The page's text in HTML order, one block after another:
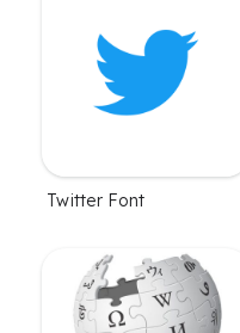
Twitter Font